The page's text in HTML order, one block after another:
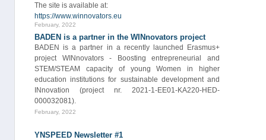
The site is available at:
https://www.winnovators.eu
February, 2022
BADEN is a partner in the WINnovators project
BADEN is a partner in a recently launched Erasmus+
project WINnovators - Boosting entrepreneurial and
STEM/STEAM capacity of young Women in higher
education institutions for sustainable development and
INnovation (project nr. 2021-1-EE01-KA220-HED-
000032081).
February, 2022
YNSPEED Newsletter #1